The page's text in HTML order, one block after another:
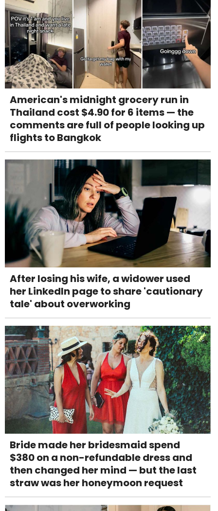
American's midnight grocery run in
Thailand cost $4.90 for 6 items — the
comments are full of people looking up
flights to Bangkok
After losing his wife, a widower used
her LinkedIn page to share 'cautionary
tale' about overworking
Bride made her bridesmaid spend
$380 on a non-refundable dress and
then changed her mind — but the last
straw was her honeymoon request